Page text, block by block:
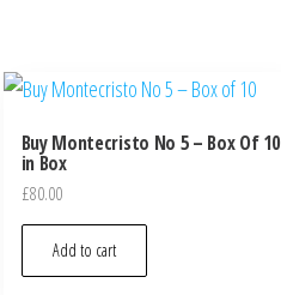
Buy Montecristo No 5 – Box Of 10
in Box
£80.00
Add to cart